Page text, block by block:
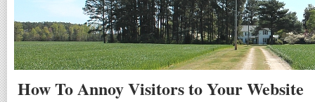
How To Annoy Visitors to Your Website